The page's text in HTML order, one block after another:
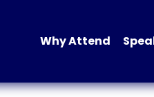
Why Attend